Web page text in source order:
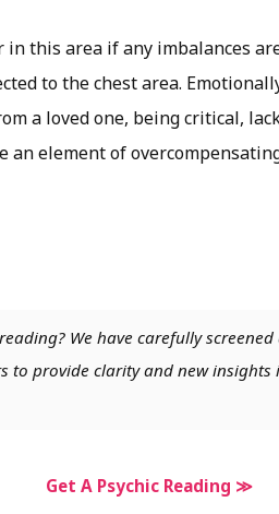
in this area if any imbalances
to the chest area.
a loved one, being critical,
an element of
We have carefully
to provide clarity and new
Get A Psychic Reading ≫